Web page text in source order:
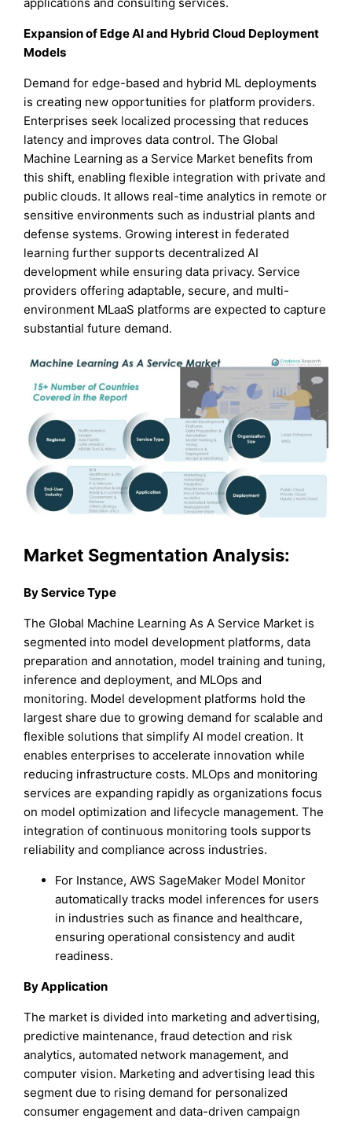
applications and consulting services.
Expansion of Edge AI and Hybrid Cloud Deployment
Models
Demand for edge-based and hybrid ML deployments
is creating new opportunities for platform providers.
Enterprises seek localized processing that reduces
latency and improves data control. The Global
Machine Learning as a Service Market benefits from
this shift, enabling flexible integration with private and
public clouds. It allows real-time analytics in remote or
sensitive environments such as industrial plants and
defense systems. Growing interest in federated
learning further supports decentralized AI
development while ensuring data privacy. Service
providers offering adaptable, secure, and multi-
environment MLaaS platforms are expected to capture
substantial future demand.
Market Segmentation Analysis:
By Service Type
The Global Machine Learning As A Service Market is
segmented into model development platforms, data
preparation and annotation, model training and tuning,
inference and deployment, and MLOps and
monitoring. Model development platforms hold the
largest share due to growing demand for scalable and
flexible solutions that simplify AI model creation. It
enables enterprises to accelerate innovation while
reducing infrastructure costs. MLOps and monitoring
services are expanding rapidly as organizations focus
on model optimization and lifecycle management. The
integration of continuous monitoring tools supports
reliability and compliance across industries.
For Instance, AWS SageMaker Model Monitor
automatically tracks model inferences for users
in industries such as finance and healthcare,
ensuring operational consistency and audit
readiness.
By Application
The market is divided into marketing and advertising,
predictive maintenance, fraud detection and risk
analytics, automated network management, and
computer vision. Marketing and advertising lead this
segment due to rising demand for personalized
consumer engagement and data-driven campaign